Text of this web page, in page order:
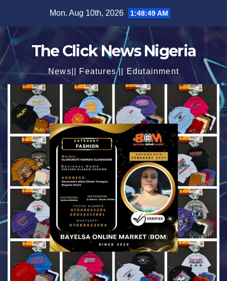
content
Mon. Aug 10th, 2026 1:48:50 AM
The Click News Nigeria
News|| Features || Edutainment